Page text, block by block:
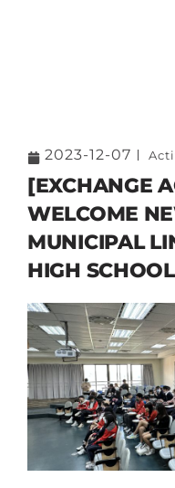
2023-12-07
[EXCHANGE
WELCOME
MUNICIPAL
HIGH SCHOOL